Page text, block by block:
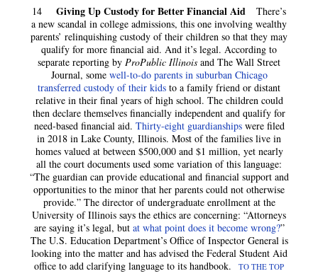
14 Giving Up Custody for Better Financial Aid There’s
a new scandal in college admissions, this one involving wealthy
parents’ relinquishing custody of their children so that they may
qualify for more financial aid. And it’s legal. According to
separate reporting by ProPublic Illinois and The Wall Street
Journal, some well-to-do parents in suburban Chicago
transferred custody of their kids to a family friend or distant
relative in their final years of high school. The children could
then declare themselves financially independent and qualify for
need-based financial aid. Thirty-eight guardianshipswere filed
in 2018 in Lake County, Illinois. Most of the families live in
homes valued at between $500,000 and $1 million, yet nearly
all the court documents used some variation of this language:
“The guardian can provide educational and financial support and
opportunities to the minor that her parents could not otherwise
provide.” The director of undergraduate enrollment at the
University of Illinois says the ethics are concerning: “Attorneys
are saying it’s legal, but at what point does it become wrong?”
The U.S. Education Department’s Office of Inspector General is
looking into the matter and has advised the Federal Student Aid
office to add clarifying language to its handbook.
TO THE TOP